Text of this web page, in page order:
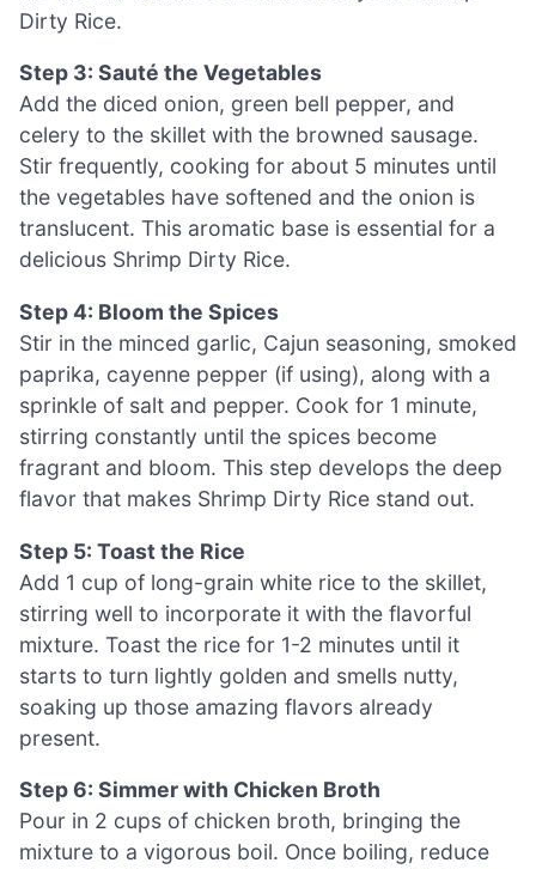
Dirty Rice.
Step 3: Sauté the Vegetables
Add the diced onion, green bell pepper, and
celery to the skillet with the browned sausage.
Stir frequently, cooking for about 5 minutes until
the vegetables have softened and the onion is
translucent. This aromatic base is essential for a
delicious Shrimp Dirty Rice.
Step 4: Bloom the Spices
Stir in the minced garlic, Cajun seasoning, smoked
paprika, cayenne pepper (if using), along with a
sprinkle of salt and pepper. Cook for 1 minute,
stirring constantly until the spices become
fragrant and bloom. This step develops the deep
flavor that makes Shrimp Dirty Rice stand out.
Step 5: Toast the Rice
Add 1 cup of long-grain white rice to the skillet,
stirring well to incorporate it with the flavorful
mixture. Toast the rice for 1-2 minutes until it
starts to turn lightly golden and smells nutty,
soaking up those amazing flavors already
present.
Step 6: Simmer with Chicken Broth
Pour in 2 cups of chicken broth, bringing the
mixture to a vigorous boil. Once boiling, reduce